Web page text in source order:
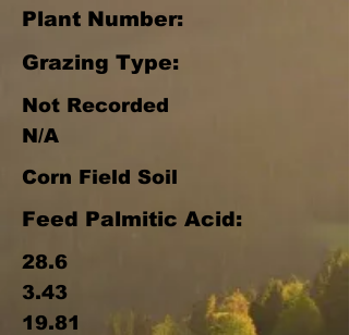
Plant Number:
Grazing Type:
Not Recorded
N/A
Corn Field Soil
Feed Palmitic Acid:
28.6
3.43
19.81